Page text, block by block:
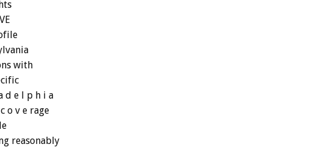
with
d e l p h i a
o v e rage
reasonably